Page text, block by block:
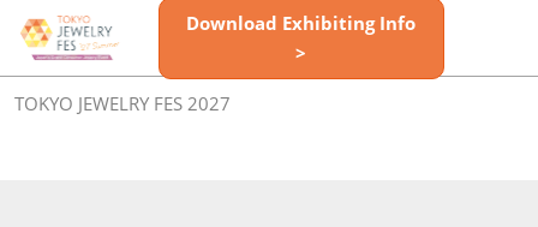
Skip
to
content
Download Exhibiting Info
>
TOKYO JEWELRY FES 2027